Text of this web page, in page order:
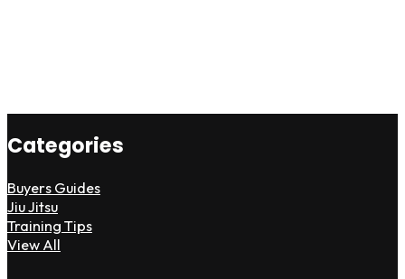
Categories
Buyers Guides
Jiu Jitsu
Training Tips
View All